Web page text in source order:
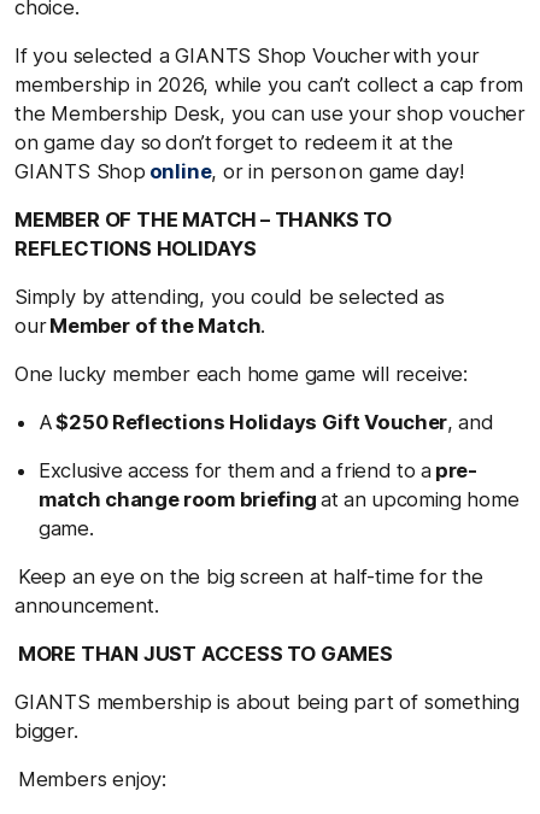
choice.
If you selected a GIANTS Shop Voucher with your
membership in 2026, while you can’t collect a cap from
the Membership Desk, you can use your shop voucher
on game day so don’t forget to redeem it at the
GIANTS Shop online, or in person on game day!
MEMBER OF THE MATCH – THANKS TO
REFLECTIONS HOLIDAYS
Simply by attending, you could be selected as
ourMember of the Match.
One lucky member each home game will receive:
A$250 Reflections Holidays Gift Voucher, and
Exclusive access for them and a friend to a pre-
match change room briefing at an upcoming home
game.
Keep an eye on the big screen at half-time for the
announcement.
MORE THAN JUST ACCESS TO GAMES
GIANTS membership is about being part of something
bigger.
Members enjoy: